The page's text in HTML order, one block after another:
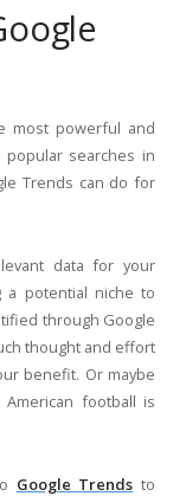
most powerful and
searches in
Trends can do for
data for your
a potential niche to
through Google
thought and effort
benefit. Or maybe
football is
Google Trends to